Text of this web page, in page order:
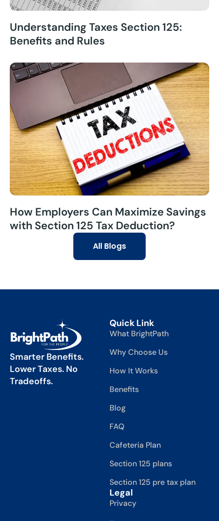
Understanding Taxes Section 125:
Benefits and Rules
How Employers Can Maximize Savings
with Section 125 Tax Deduction?
All Blogs
Smarter Benefits.
Lower Taxes. No
Tradeoffs.
Quick Link
What BrightPath
Why Choose Us
How It Works
Benefits
Blog
FAQ
Cafeteria Plan
Section 125 plans
Section 125 pre tax plan
Legal
Privacy